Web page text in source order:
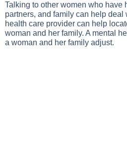
Talking to other women who have
partners, and family can help deal
health care provider can help
woman and her family. A mental
a woman and her family adjust.